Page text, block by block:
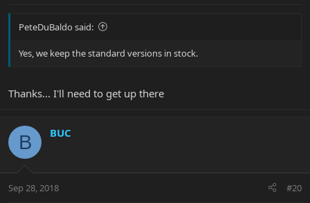
PeteDuBaldo said:
Yes, we keep the standard versions in stock.
Thanks... I'll need to get up there
B BUC
Sep 28, 2018 #20